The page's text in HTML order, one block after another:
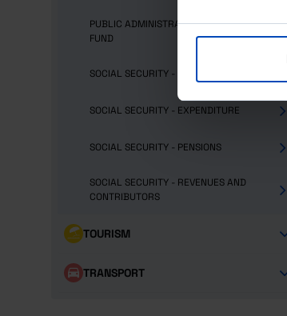
PUBLIC ADMINISTRATION RETIREMENT
FUND
SOCIAL SECURITY - BENEFICIARIES
SOCIAL SECURITY - EXPENDITURE
SOCIAL SECURITY - PENSIONS
SOCIAL SECURITY - REVENUES AND
CONTRIBUTORS
TOURISM
TRANSPORT